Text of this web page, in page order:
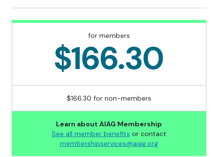
for members
$166.30
$166.30 for non-members
Learn about AIAG Membership
See all member benefits or contact
membershipservices@aiag.org